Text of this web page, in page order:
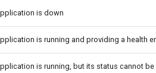
is down
is running and providing a health
is running, but its status cannot be